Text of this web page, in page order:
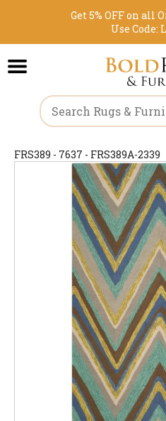
Get 5% OFF on all
Use Code:
FRS389 - 7637 - FRS389A-2339